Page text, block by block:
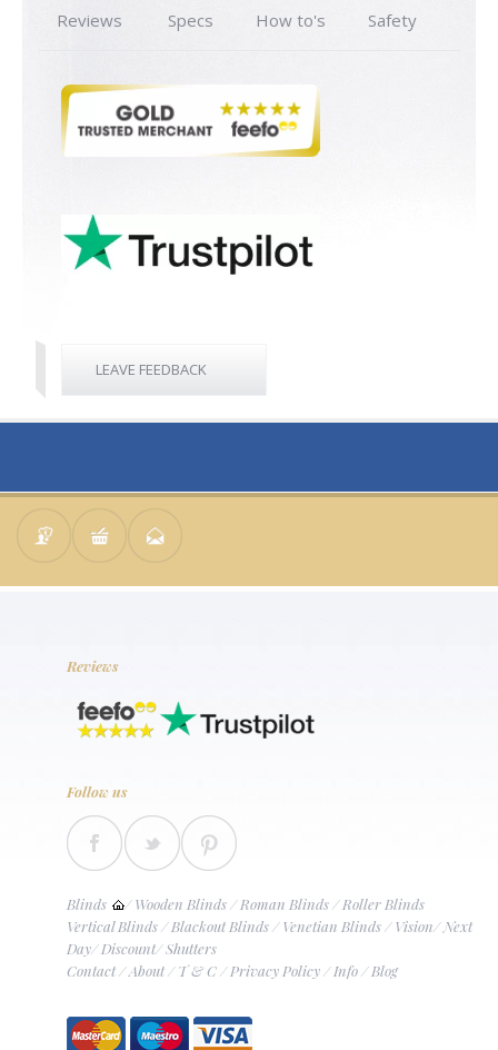
Reviews Specs How to's Safety
LEAVE FEEDBACK
Reviews
Follow us
Blinds /Wooden Blinds/Roman Blinds/Roller Blinds
Vertical Blinds/Blackout Blinds/Venetian Blinds/Vision/Next
Day/Discount/Shutters
Contact/About/T & C/Privacy Policy/Info/Blog